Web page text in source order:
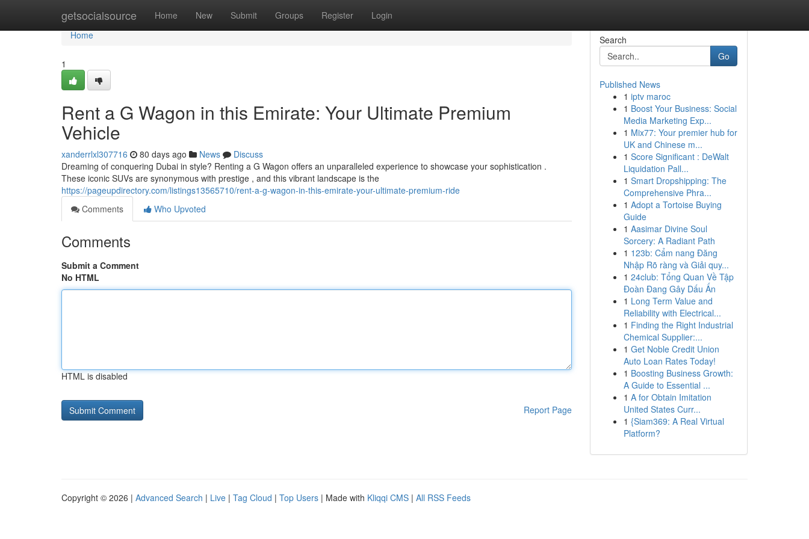
getsocialsource Home New Submit Groups Register Login
Home
Home
1
Rent a G Wagon in this Emirate: Your Ultimate Premium
Vehicle
xanderrlxl307716 80 days ago News
Discuss
Dreaming of conquering Dubai in style? Renting a G Wagon offers an unparalleled experience to showcase your sophistication .
These iconic SUVs are synonymous with prestige , and this vibrant landscape is the
https://pageupdirectory.com/listings13565710/rent-a-g-wagon-in-this-emirate-your-ultimate-premium-ride
Comments
Who Upvoted
Comments
Submit a Comment
No HTML
HTML is disabled
Report Page
Search
Go
Published News
1 iptv maroc
1 Boost Your Business: Social
Media Marketing Exp...
1 Mix77: Your premier hub for
UK and Chinese m...
1 Score Significant : DeWalt
Liquidation Pall...
1 Smart Dropshipping: The
Comprehensive Phra...
1 Adopt a Tortoise Buying
Guide
1 Aasimar Divine Soul
Sorcery: A Radiant Path
1 123b: Cẩm nang Đăng
Nhập Rõ ràng và Giải quy...
1 24club: Tổng Quan Về Tập
Đoàn Đang Gây Dấu Ấn
1 Long Term Value and
Reliability with Electrical...
1 Finding the Right Industrial
Chemical Supplier:...
1 Get Noble Credit Union
Auto Loan Rates Today!
1 Boosting Business Growth:
A Guide to Essential ...
1 A for Obtain Imitation
United States Curr...
1 {Siam369: A Real Virtual
Platform?
Copyright © 2026 | Advanced Search | Live | Tag Cloud | Top Users | Made with Kliqqi CMS | All RSS Feeds